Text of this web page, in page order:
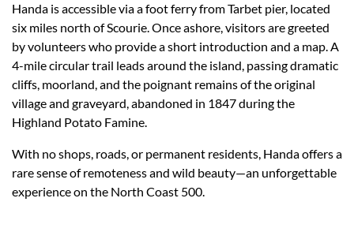
Handa is accessible via a foot ferry from Tarbet pier, located
six miles north of Scourie. Once ashore, visitors are greeted
by volunteers who provide a short introduction and a map. A
4-mile circular trail leads around the island, passing dramatic
cliffs, moorland, and the poignant remains of the original
village and graveyard, abandoned in 1847 during the
Highland Potato Famine.
With no shops, roads, or permanent residents, Handa offers a
rare sense of remoteness and wild beauty—an unforgettable
experience on the North Coast 500.